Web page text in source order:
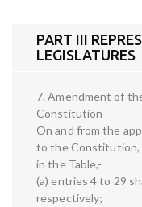
PART III
LEGISLATURES
7. Amendment of
Constitution
On and from the
to the Constitution,
in the Table,-
(a) entries 4 to 29
respectively;